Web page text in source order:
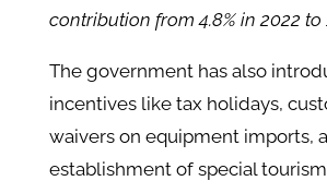
contribution from 4.8% in 2022 to
The government has also
incentives like tax holidays,
waivers on equipment imports,
establishment of special